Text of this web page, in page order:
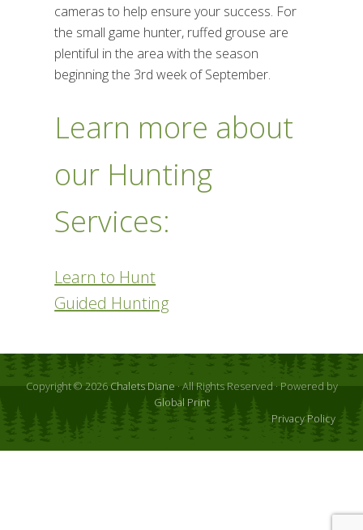
cameras to help ensure your success. For
the small game hunter, ruffed grouse are
plentiful in the area with the season
beginning the 3rd week of September.
Learn more about
our Hunting
Services:
Learn to Hunt
Guided Hunting
Copyright © 2026 Chalets Diane · All Rights Reserved · Powered by
Global Print
Privacy Policy